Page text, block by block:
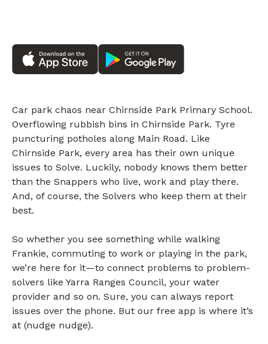
Car park chaos near Chirnside Park Primary School.
Overflowing rubbish bins in Chirnside Park. Tyre
puncturing potholes along Main Road. Like
Chirnside Park, every area has their own unique
issues to Solve. Luckily, nobody knows them better
than the Snappers who live, work and play there.
And, of course, the Solvers who keep them at their
best.
So whether you see something while walking
Frankie, commuting to work or playing in the park,
we’re here for it—to connect problems to problem-
solvers like Yarra Ranges Council, your water
provider and so on. Sure, you can always report
issues over the phone. But our free app is where it’s
at (nudge nudge).